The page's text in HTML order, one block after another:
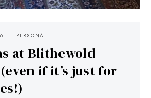
PERSONAL
at Blithewold
if it’s just for